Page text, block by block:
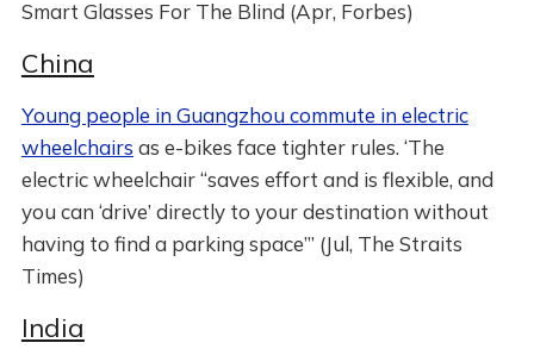
Smart Glasses For The Blind (Apr, Forbes)
China
Young people in Guangzhou commute in electric
wheelchairs as e-bikes face tighter rules. ‘The
electric wheelchair “saves effort and is flexible, and
you can ‘drive’ directly to your destination without
having to find a parking space”’ (Jul, The Straits
Times)
India